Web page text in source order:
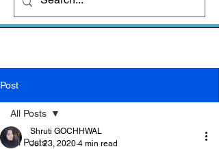
And Methods
Post
All Posts
All Posts
Shruti GOCHHWAL
Jul 23, 2020 4 min read